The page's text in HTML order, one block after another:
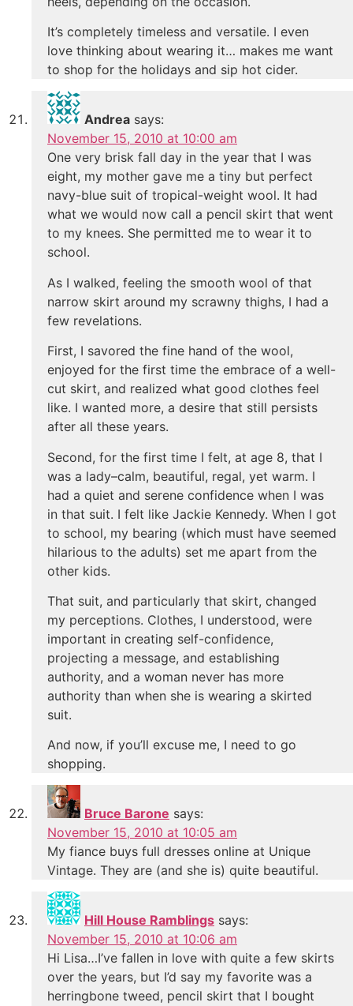
It’s completely timeless and versatile. I even
love thinking about wearing it… makes me want
to shop for the holidays and sip hot cider.
Andrea says:
November 15, 2010 at 10:00 am
One very brisk fall day in the year that I was
eight, my mother gave me a tiny but perfect
navy-blue suit of tropical-weight wool. It had
what we would now call a pencil skirt that went
to my knees. She permitted me to wear it to
school.
As I walked, feeling the smooth wool of that
narrow skirt around my scrawny thighs, I had a
few revelations.
First, I savored the fine hand of the wool,
enjoyed for the first time the embrace of a well-
cut skirt, and realized what good clothes feel
like. I wanted more, a desire that still persists
after all these years.
Second, for the first time I felt, at age 8, that I
was a lady–calm, beautiful, regal, yet warm. I
had a quiet and serene confidence when I was
in that suit. I felt like Jackie Kennedy. When I got
to school, my bearing (which must have seemed
hilarious to the adults) set me apart from the
other kids.
That suit, and particularly that skirt, changed
my perceptions. Clothes, I understood, were
important in creating self-confidence,
projecting a message, and establishing
authority, and a woman never has more
authority than when she is wearing a skirted
suit.
And now, if you’ll excuse me, I need to go
shopping.
Bruce Barone says:
November 15, 2010 at 10:05 am
My fiance buys full dresses online at Unique
Vintage. They are (and she is) quite beautiful.
Hill House Ramblings says:
November 15, 2010 at 10:06 am
Hi Lisa…I’ve fallen in love with quite a few skirts
over the years, but I’d say my favorite was a
herringbone tweed, pencil skirt that I bought